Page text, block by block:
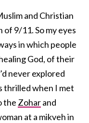
and Christian
9/11. So my eyes
in which people
God, of their
never explored
thrilled when I met
the Zoharand
at a mikveh in